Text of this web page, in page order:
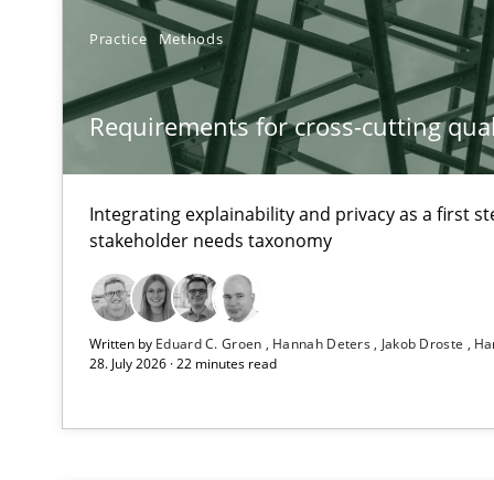
Practice Methods
Requirements for cross-cutting
Integrating explainability and privacy as a first
stakeholder needs taxonomy
Written by Eduard C. Groen Hannah Deters Jakob Droste
28. July 2026 · 22 minutes read
Requirements for cross-cutting qualities
Integrating explainability and privacy as a first step
RMMi 1.0: A New Maturity Model for Requirements
A Maturity Path for Trustworthy Requirements in the